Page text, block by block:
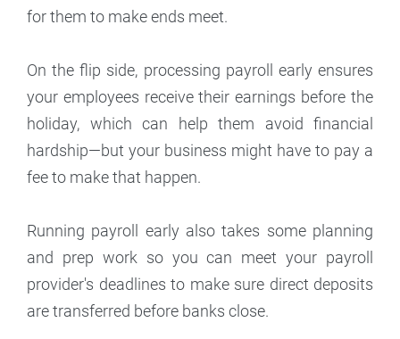
for them to make ends meet.
On the flip side, processing payroll early ensures
your employees receive their earnings before the
holiday, which can help them avoid financial
hardship—but your business might have to pay a
fee to make that happen.
Running payroll early also takes some planning
and prep work so you can meet your payroll
provider's deadlines to make sure direct deposits
are transferred before banks close.